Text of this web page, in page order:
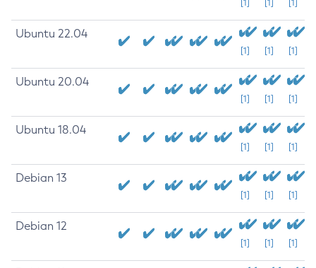
[1] [1] [1]
Ubuntu 22.04
[1] [1] [1]
Ubuntu 20.04
[1] [1] [1]
Ubuntu 18.04
[1] [1] [1]
Debian 13
[1] [1] [1]
Debian 12
[1] [1] [1]